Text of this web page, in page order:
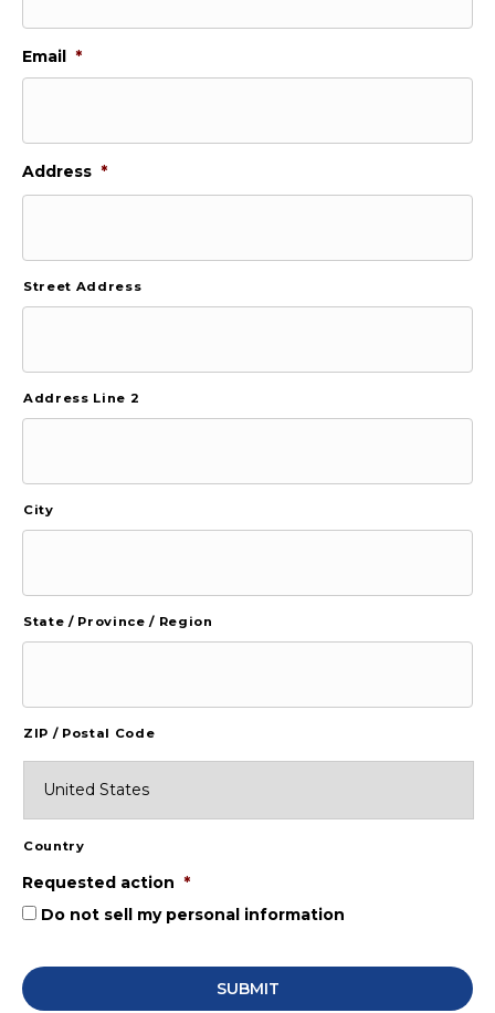
Email *
Address *
Street Address
Address Line 2
City
State / Province / Region
ZIP / Postal Code
Country
Requested action *
Do not sell my personal information